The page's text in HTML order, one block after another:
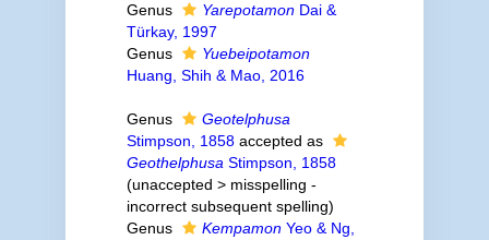
Genus
YarepotamonDai &
Türkay, 1997
Genus
Yuebeipotamon
Huang, Shih & Mao, 2016
Genus
Geotelphusa
Stimpson, 1858accepted as
Geothelphusa Stimpson, 1858
(unaccepted > misspelling -
incorrect subsequent spelling)
Genus
KempamonYeo & Ng,